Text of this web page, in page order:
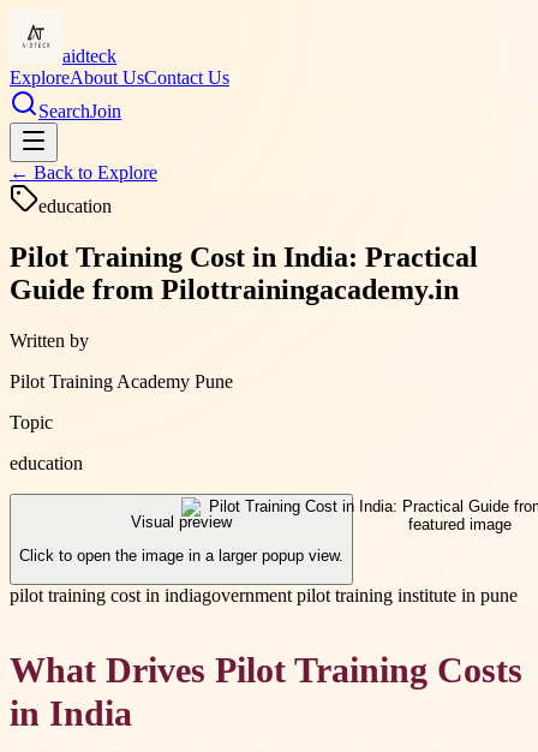
aidteck
ExploreAbout UsContact Us
SearchJoin
← Back to Explore
education
Pilot Training Cost in India: Practical
Guide from Pilottrainingacademy.in
Written by
Pilot Training Academy Pune
Topic
education
Visual preview
Click to open the image in a larger popup view.
pilot training cost in indiagovernment pilot training institute in pune
What Drives Pilot Training Costs
in India